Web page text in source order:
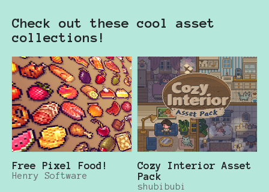
Check out these cool asset
collections!
Free Pixel Food!
Henry Software
Cozy Interior Asset
Pack
shubibubi